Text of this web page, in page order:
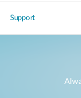
Support